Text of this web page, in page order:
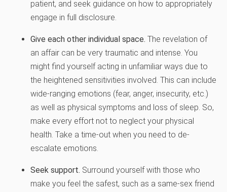
patient, and seek guidance on how to appropriately
engage in full disclosure.
Give each other individual space. The revelation of
an affair can be very traumatic and intense. You
might find yourself acting in unfamiliar ways due to
the heightened sensitivities involved. This can include
wide-ranging emotions (fear, anger, insecurity, etc.)
as well as physical symptoms and loss of sleep. So,
make every effort not to neglect your physical
health. Take a time-out when you need to de-
escalate emotions.
Seek support. Surround yourself with those who
make you feel the safest, such as a same-sex friend